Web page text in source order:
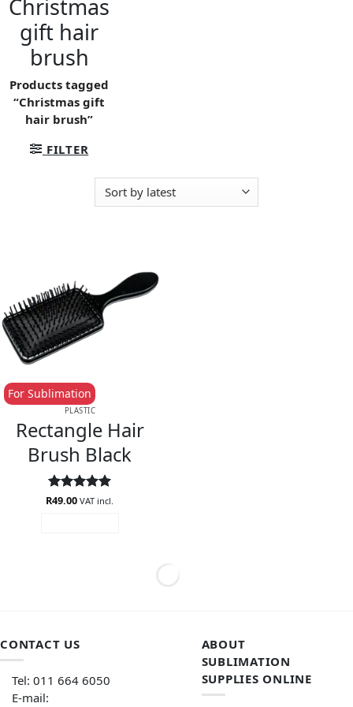
Christmas
gift hair
brush
Products tagged
“Christmas gift
hair brush”
FILTER
PLASTIC
Rectangle Hair
Brush Black
For Sublimation
Rated5
R49.00 VAT incl.
CONTACT US
Tel: 011 664 6050
E-mail:
ABOUT
SUBLIMATION
SUPPLIES ONLINE